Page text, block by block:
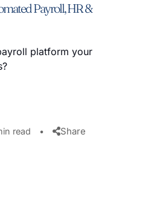
Payroll, HR &
platform your
read • Share